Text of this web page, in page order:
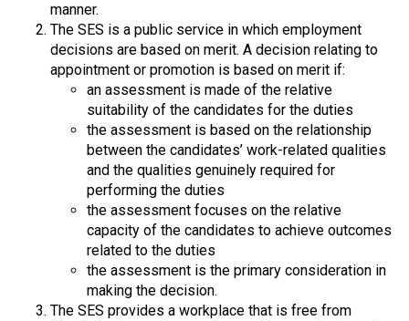
manner.
The SES is a public service in which employment
decisions are based on merit. A decision relating to
appointment or promotion is based on merit if:
an assessment is made of the relative
suitability of the candidates for the duties
the assessment is based on the relationship
between the candidates’ work-related qualities
and the qualities genuinely required for
performing the duties
the assessment focuses on the relative
capacity of the candidates to achieve outcomes
related to the duties
the assessment is the primary consideration in
making the decision.
The SES provides a workplace that is free from